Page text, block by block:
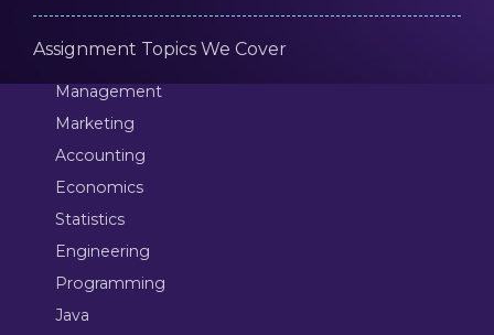
Assignment Topics We Cover
Management
Marketing
Accounting
Economics
Statistics
Engineering
Programming
Java